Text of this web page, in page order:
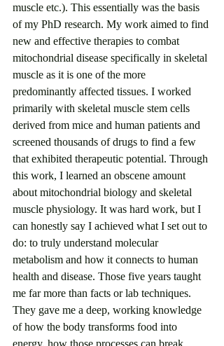
muscle etc.). This essentially was the basis
of my PhD research. My work aimed to find
new and effective therapies to combat
mitochondrial disease specifically in skeletal
muscle as it is one of the more
predominantly affected tissues. I worked
primarily with skeletal muscle stem cells
derived from mice and human patients and
screened thousands of drugs to find a few
that exhibited therapeutic potential. Through
this work, I learned an obscene amount
about mitochondrial biology and skeletal
muscle physiology. It was hard work, but I
can honestly say I achieved what I set out to
do: to truly understand molecular
metabolism and how it connects to human
health and disease. Those five years taught
me far more than facts or lab techniques.
They gave me a deep, working knowledge
of how the body transforms food into
energy, how those processes can break